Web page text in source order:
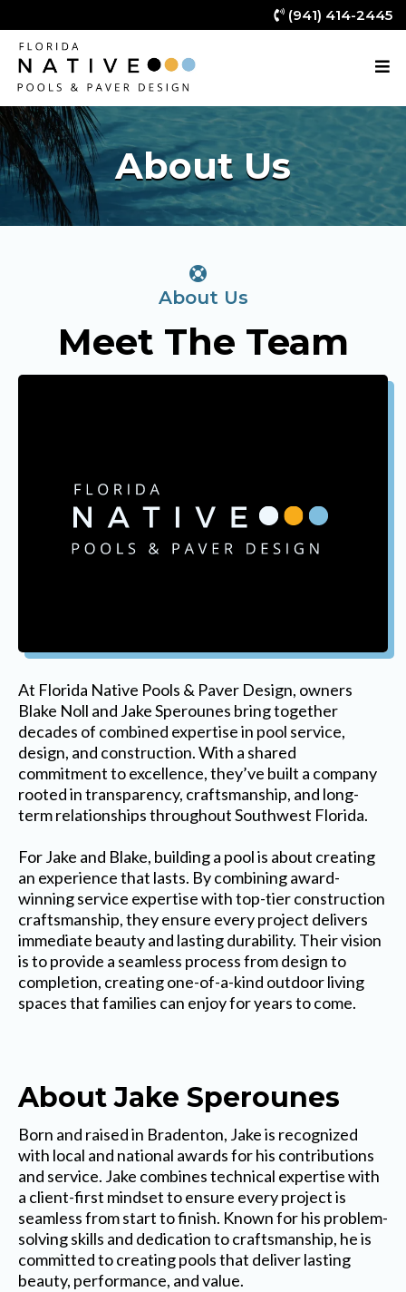
(941) 414-2445
About Us
About Us
Meet The Team
At Florida Native Pools & Paver Design, owners
Blake Noll and Jake Sperounes bring together
decades of combined expertise in pool service,
design, and construction. With a shared
commitment to excellence, they’ve built a company
rooted in transparency, craftsmanship, and long-
term relationships throughout Southwest Florida.
For Jake and Blake, building a pool is about creating
an experience that lasts. By combining award-
winning service expertise with top-tier construction
craftsmanship, they ensure every project delivers
immediate beauty and lasting durability. Their vision
is to provide a seamless process from design to
completion, creating one-of-a-kind outdoor living
spaces that families can enjoy for years to come.
About Jake Sperounes
Born and raised in Bradenton, Jake is recognized
with local and national awards for his contributions
and service. Jake combines technical expertise with
a client-first mindset to ensure every project is
seamless from start to finish. Known for his problem-
solving skills and dedication to craftsmanship, he is
committed to creating pools that deliver lasting
beauty, performance, and value.